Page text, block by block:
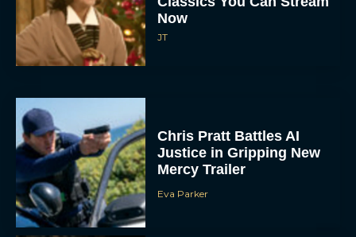
JT
Justice in Gripping New
Mercy Trailer
Eva Parker